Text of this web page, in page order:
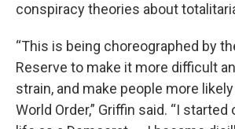
conspiracy theories about
“This is being choreographed by
Reserve to make it more difficult
strain, and make people more
World Order,” Griffin said. “I